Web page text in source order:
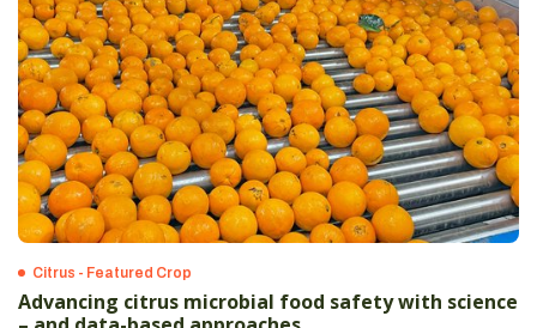
Citrus - Featured Crop
Advancing citrus microbial food safety with science